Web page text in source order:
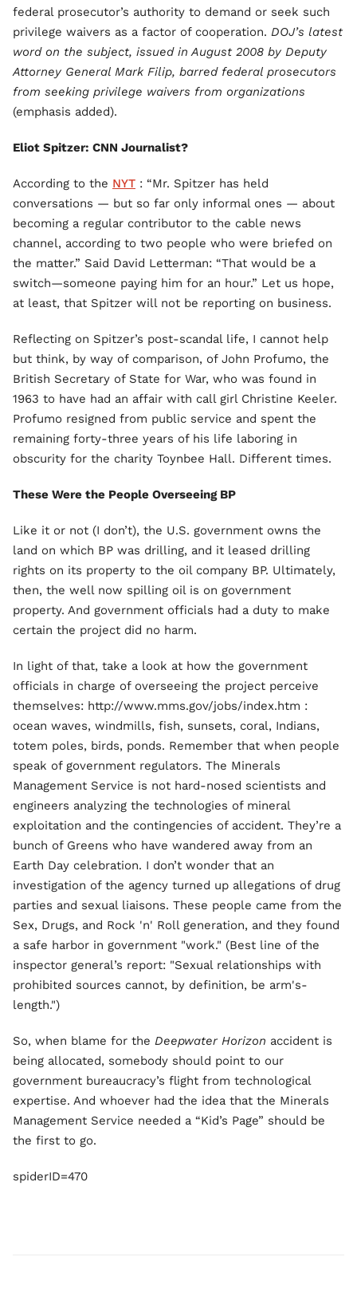
federal prosecutor’s authority to demand or seek such
privilege waivers as a factor of cooperation. DOJ’s latest
word on the subject, issued in August 2008 by Deputy
Attorney General Mark Filip, barred federal prosecutors
from seeking privilege waivers from organizations
(emphasis added).
Eliot Spitzer: CNN Journalist?
According to the NYT : “Mr. Spitzer has held
conversations — but so far only informal ones — about
becoming a regular contributor to the cable news
channel, according to two people who were briefed on
the matter.” Said David Letterman: “That would be a
switch—someone paying him for an hour.” Let us hope,
at least, that Spitzer will not be reporting on business.
Reflecting on Spitzer’s post-scandal life, I cannot help
but think, by way of comparison, of John Profumo, the
British Secretary of State for War, who was found in
1963 to have had an affair with call girl Christine Keeler.
Profumo resigned from public service and spent the
remaining forty-three years of his life laboring in
obscurity for the charity Toynbee Hall. Different times.
These Were the People Overseeing BP
Like it or not (I don’t), the U.S. government owns the
land on which BP was drilling, and it leased drilling
rights on its property to the oil company BP. Ultimately,
then, the well now spilling oil is on government
property. And government officials had a duty to make
certain the project did no harm.
In light of that, take a look at how the government
officials in charge of overseeing the project perceive
themselves: http://www.mms.gov/jobs/index.htm :
ocean waves, windmills, fish, sunsets, coral, Indians,
totem poles, birds, ponds. Remember that when people
speak of government regulators. The Minerals
Management Service is not hard-nosed scientists and
engineers analyzing the technologies of mineral
exploitation and the contingencies of accident. They’re a
bunch of Greens who have wandered away from an
Earth Day celebration. I don’t wonder that an
investigation of the agency turned up allegations of drug
parties and sexual liaisons. These people came from the
Sex, Drugs, and Rock 'n' Roll generation, and they found
a safe harbor in government "work." (Best line of the
inspector general’s report: "Sexual relationships with
prohibited sources cannot, by definition, be arm's-
length.")
So, when blame for the Deepwater Horizon accident is
being allocated, somebody should point to our
government bureaucracy’s flight from technological
expertise. And whoever had the idea that the Minerals
Management Service needed a “Kid’s Page” should be
the first to go.
spiderID=470